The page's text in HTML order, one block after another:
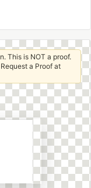
This is NOT a proof.
a Proof at